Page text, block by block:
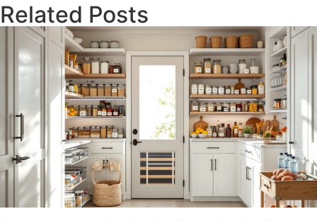
Related Posts